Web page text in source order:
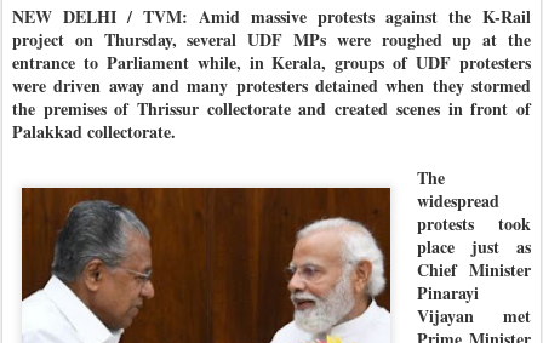
NEW DELHI / TVM: Amid massive protests against the K-Rail
project on Thursday, several UDF MPs were roughed up at the
entrance to Parliament while, in Kerala, groups of UDF protesters
were driven away and many protesters detained when they stormed
the premises of Thrissur collectorate and created scenes in front of
Palakkad collectorate.
The
widespread
protests took
place just as
Chief Minister
Pinarayi
Vijayan met